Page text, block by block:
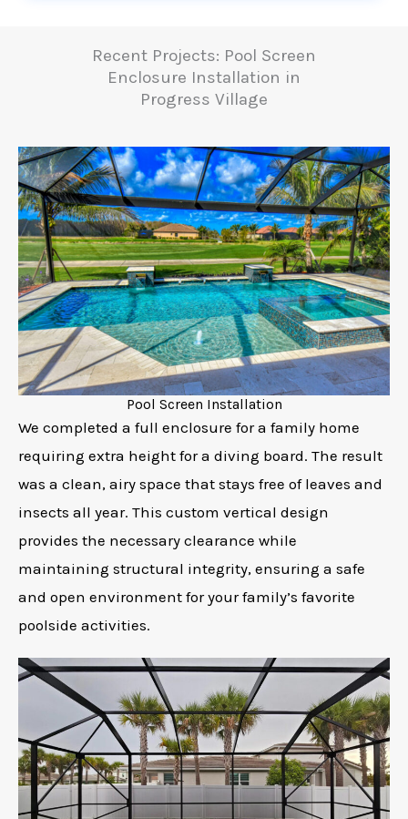
Recent Projects: Pool Screen
Enclosure Installation in
Progress Village
Pool Screen Installation
We completed a full enclosure for a family home
requiring extra height for a diving board. The result
was a clean, airy space that stays free of leaves and
insects all year. This custom vertical design
provides the necessary clearance while
maintaining structural integrity, ensuring a safe
and open environment for your family’s favorite
poolside activities.